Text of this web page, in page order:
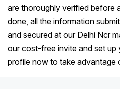
are thoroughly verified before
done, all the information
and secured at our Delhi Ncr
our cost-free invite and set up
profile now to take advantage